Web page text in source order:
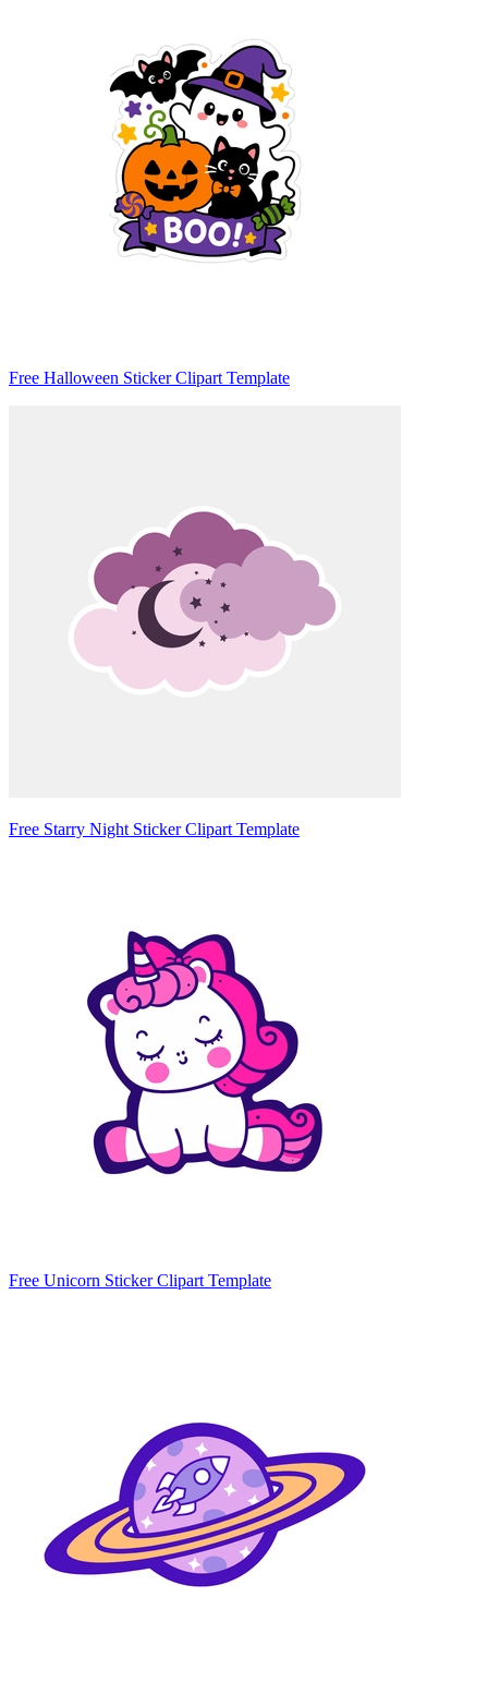
Free Halloween Sticker Clipart Template
Free Starry Night Sticker Clipart Template
Free Unicorn Sticker Clipart Template